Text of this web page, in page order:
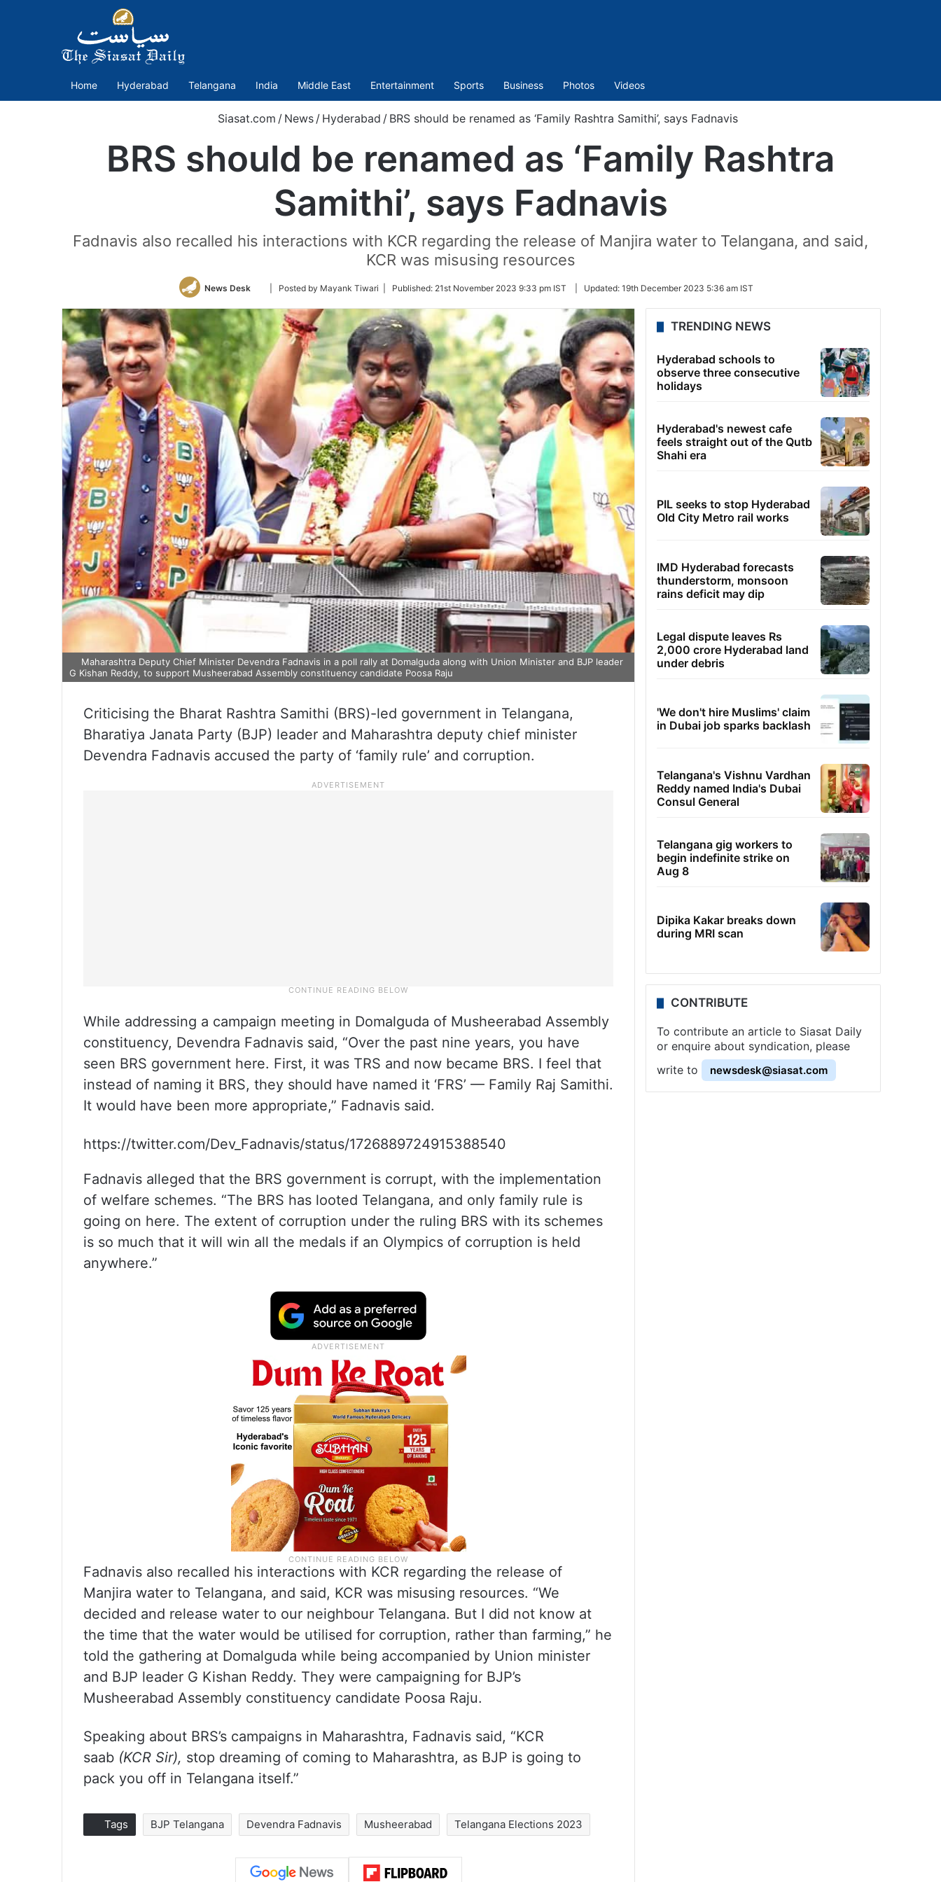
Home Hyderabad Telangana India Middle East Entertainment Sports Business Photos Videos
Siasat.com / News / Hyderabad / BRS should be renamed as ‘Family Rashtra Samithi’, says Fadnavis
BRS should be renamed as ‘Family Rashtra
Samithi’, says Fadnavis
Fadnavis also recalled his interactions with KCR regarding the release of Manjira water to Telangana, and said,
KCR was misusing resources
News Desk
Follow
Twitter
| Posted by Mayank Tiwari | Published: 21st November 2023 9:33 pm IST Updated: 19th December 2023 5:36 am IST
Maharashtra Deputy Chief Minister Devendra Fadnavis in a poll rally at Domalguda along with Union Minister and BJP leader
G Kishan Reddy, to support Musheerabad Assembly constituency candidate Poosa Raju
Criticising the Bharat Rashtra Samithi (BRS)-led government in Telangana,
Bharatiya Janata Party (BJP) leader and Maharashtra deputy chief minister
Devendra Fadnavis accused the party of ‘family rule’ and corruption.
While addressing a campaign meeting in Domalguda of Musheerabad Assembly
constituency, Devendra Fadnavis said, “Over the past nine years, you have
seen BRS government here. First, it was TRS and now became BRS. I feel that
instead of naming it BRS, they should have named it ‘FRS’ — Family Raj Samithi.
It would have been more appropriate,” Fadnavis said.
https://twitter.com/Dev_Fadnavis/status/1726889724915388540
Fadnavis alleged that the BRS government is corrupt, with the implementation
of welfare schemes. “The BRS has looted Telangana, and only family rule is
going on here. The extent of corruption under the ruling BRS with its schemes
is so much that it will win all the medals if an Olympics of corruption is held
anywhere.”
Fadnavis also recalled his interactions with KCR regarding the release of
Manjira water to Telangana, and said, KCR was misusing resources. “We
decided and release water to our neighbour Telangana. But I did not know at
the time that the water would be utilised for corruption, rather than farming,” he
told the gathering at Domalguda while being accompanied by Union minister
and BJP leader G Kishan Reddy. They were campaigning for BJP’s
Musheerabad Assembly constituency candidate Poosa Raju.
Speaking about BRS’s campaigns in Maharashtra, Fadnavis said, “KCR
saab (KCR Sir), stop dreaming of coming to Maharashtra, as BJP is going to
pack you off in Telangana itself.”
Tags BJP Telangana Devendra Fadnavis Musheerabad Telangana Elections 2023
TRENDING NEWS
Hyderabad schools to
observe three consecutive
holidays
Hyderabad's newest cafe
feels straight out of the Qutb
Shahi era
PIL seeks to stop Hyderabad
Old City Metro rail works
IMD Hyderabad forecasts
thunderstorm, monsoon
rains deficit may dip
Legal dispute leaves Rs
2,000 crore Hyderabad land
under debris
'We don't hire Muslims' claim
in Dubai job sparks backlash
Telangana's Vishnu Vardhan
Reddy named India's Dubai
Consul General
Telangana gig workers to
begin indefinite strike on
Aug 8
Dipika Kakar breaks down
during MRI scan
CONTRIBUTE
To contribute an article to Siasat Daily
or enquire about syndication, please
write to
newsdesk@siasat.com